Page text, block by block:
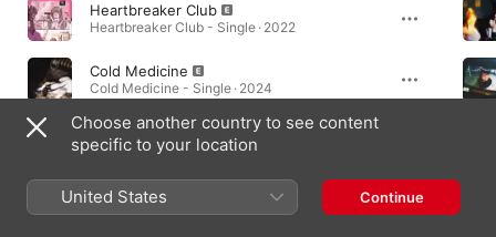
Heartbreaker Club
Heartbreaker Club - Single · 2022
Cold Medicine
Cold Medicine - Single · 2024
L.A. (‭+1 .818.643.6885‬)
L.A. (‭+1.818.643.6885‬) - Single · 2023
Choose another country to see content
specific to your location
United States Continue